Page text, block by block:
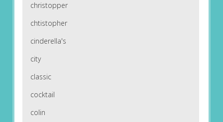
christopper
chtistopher
cinderella's
city
classic
cocktail
colin